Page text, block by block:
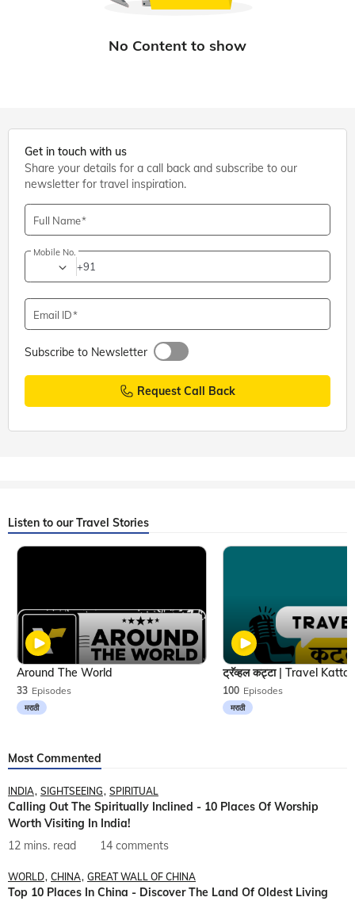
Get in touch with us
Share your details for a call back and subscribe to our
newsletter for travel inspiration.
Full Name
Mobile No.
+91
Email ID
Subscribe to Newsletter
Request Call Back
Listen to our Travel Stories
33 Episodes
मराठी
Around The World
100 Episodes
मराठी
Most Commented
INDIA SIGHTSEEING SPIRITUAL
Calling Out The Spiritually Inclined - 10 Places Of Worship
Worth Visiting In India!
12 mins. read
14 comments
WORLD CHINA GREAT WALL OF CHINA
Top 10 Places In China - Discover The Land Of Oldest Living